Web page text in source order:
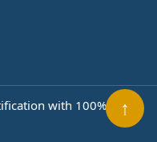
with 100%
↑